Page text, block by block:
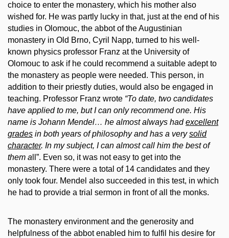
choice to enter the monastery, which his mother also
wished for. He was partly lucky in that, just at the end of his
studies in Olomouc, the abbot of the Augustinian
monastery in Old Brno, Cyril Napp, turned to his well-
known physics professor Franz at the University of
Olomouc to ask if he could recommend a suitable adept to
the monastery as people were needed. This person, in
addition to their priestly duties, would also be engaged in
teaching. Professor Franz wrote “To date, two candidates
have applied to me, but I can only recommend one. His
name is Johann Mendel… he almost always hadexcellent
grades in both years of philosophy and has a verysolid
character. In my subject, I can almost call him the best of
them a ll”. Even so, it was not easy to get into the
monastery. There were a total of 14 candidates and they
only took four. Mendel also succeeded in this test, in which
he had to provide a trial sermon in front of all the monks.
The monastery environment and the generosity and
helpfulness of the abbot enabled him to fulfil his desire for